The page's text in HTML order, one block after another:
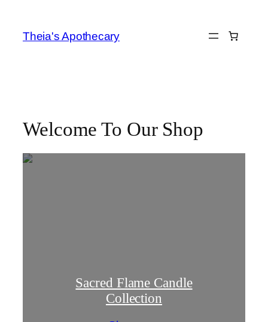
content
Theia's Apothecary
Welcome To Our Shop
Sacred Flame Candle
Collection